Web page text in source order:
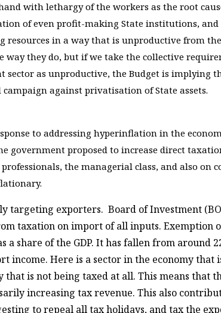
with lethargy of the workers as the root
of even profit-making State institutions,
resources in a way that is unproductive from the
they do, but if we take the collective
as unproductive, the Budget is implying
against privatisation of State assets.
to addressing hyperinflation in the
government proposed to increase direct
the managerial class, and also on
targeting exporters. Board of Investment
taxation on import of all inputs. Exemption
share of the GDP. It has fallen from around
income. Here is a sector in the economy that
is not being taxed at all. This means that
increasing tax revenue. This also
to repeal all tax holidays, and tax the